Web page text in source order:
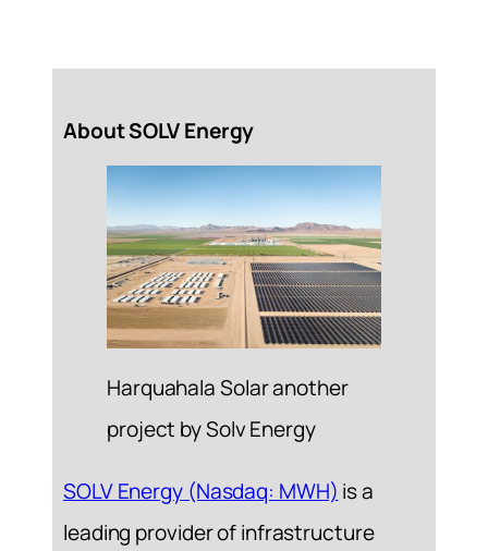
About SOLV Energy
Harquahala Solar another
project by Solv Energy
SOLV Energy (Nasdaq: MWH) is a
leading provider of infrastructure